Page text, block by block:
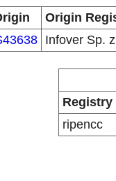
Origin
Infover Sp.
Registry
ripencc